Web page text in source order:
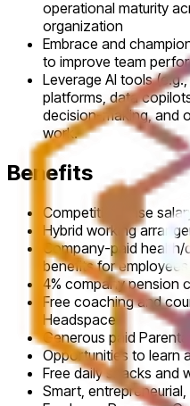
operational maturity
organization
Embrace and
to improve team
Leverage AI tools
platforms, data
decision-making, and
work.
Benefits
Competitive base
Hybrid working
Company-paid
benefits for
4% company pension
Free coaching and
Headspace
Generous paid
Opportunities to learn
Free daily snacks and
Smart,